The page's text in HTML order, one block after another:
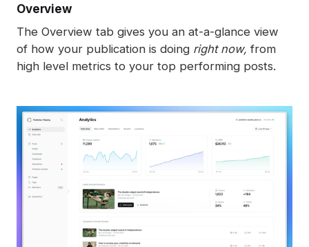
Overview
The Overview tab gives you an at-a-glance view
of how your publication is doing right now, from
high level metrics to your top performing posts.